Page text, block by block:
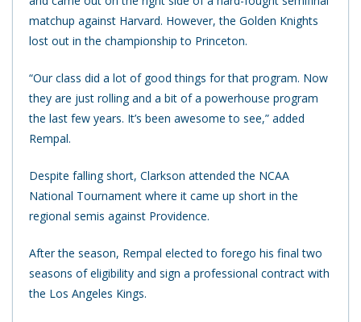
matchup against Harvard. However, the Golden Knights
lost out in the championship to Princeton.
“Our class did a lot of good things for that program. Now
they are just rolling and a bit of a powerhouse program
the last few years. It’s been awesome to see,” added
Rempal.
Despite falling short, Clarkson attended the NCAA
National Tournament where it came up short in the
regional semis against Providence.
After the season, Rempal elected to forego his final two
seasons of eligibility and sign a professional contract with
the Los Angeles Kings.